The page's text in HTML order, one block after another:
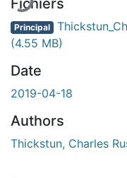
Principal
(4.55 MB)
Date
2019-04-18
Authors
Thickstun, Charles